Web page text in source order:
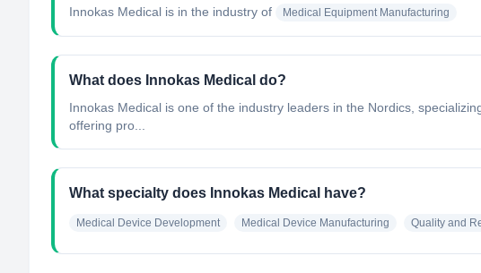
Innokas Medical is in the industry of Medical Equipment Manufacturing
What does Innokas Medical do?
Innokas Medical is one of the industry leaders in the Nordics,
offering pro...
What specialty does Innokas Medical have?
Medical Device Development Medical Device Manufacturing Quality and